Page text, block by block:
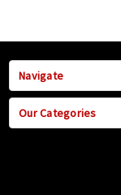
Navigate
Our Categories